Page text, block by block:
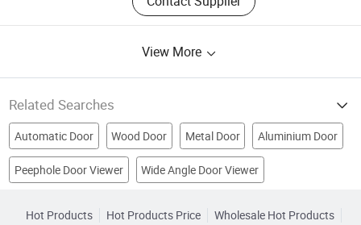
View More
Related Searches
Automatic Door Wood Door Metal Door Aluminium Door
Glass Hardware Bathroom Door Kitchen Door
Door Control System Door Motor Elevator Door
Peephole Door Viewer Wide Angle Door Viewer
Hot Products Hot Products Price Wholesale Hot Products